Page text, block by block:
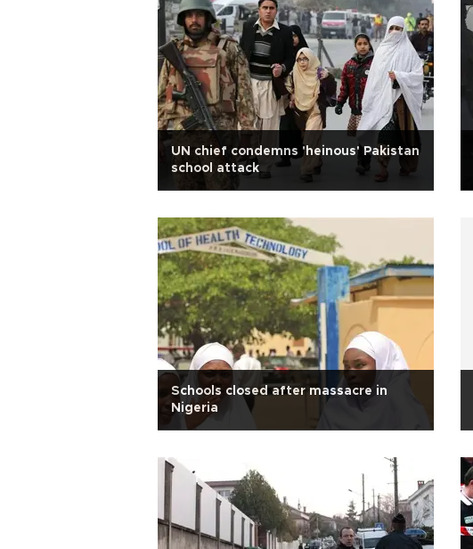
UN chief condemns 'heinous' Pakistan
school attack
Schools closed after massacre in
Nigeria